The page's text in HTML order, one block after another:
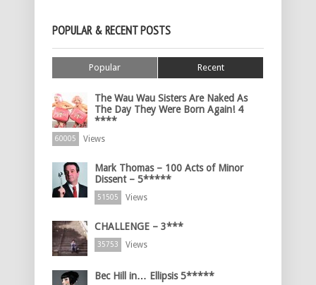
POPULAR & RECENT POSTS
Popular Recent
The Wau Wau Sisters Are Naked As
The Day They Were Born Again! 4
****
60005 Views
Mark Thomas – 100 Acts of Minor
Dissent – 5*****
51505 Views
CHALLENGE – 3***
35753 Views
Bec Hill in… Ellipsis 5*****